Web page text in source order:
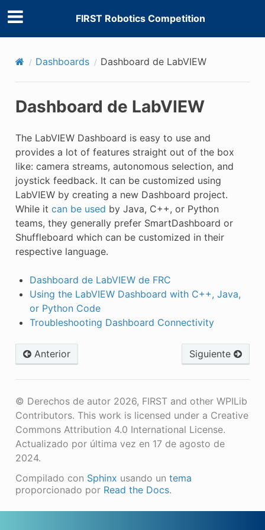
FIRST Robotics Competition
Dashboards Dashboard de LabVIEW
Dashboard de LabVIEW
The LabVIEW Dashboard is easy to use and
provides a lot of features straight out of the box
like: camera streams, autonomous selection, and
joystick feedback. It can be customized using
LabVIEW by creating a new Dashboard project.
While it can be used by Java, C++, or Python
teams, they generally prefer SmartDashboard or
Shuffleboard which can be customized in their
respective language.
Dashboard de LabVIEW de FRC
Using the LabVIEW Dashboard with C++, Java,
or Python Code
Troubleshooting Dashboard Connectivity
Anterior Siguiente
© Derechos de autor 2026, FIRST and other WPILib
Contributors. This work is licensed under a Creative
Commons Attribution 4.0 International License.
Actualizado por última vez en 17 de agosto de
2024.
Compilado con Sphinx usando un tema
proporcionado por Read the Docs.